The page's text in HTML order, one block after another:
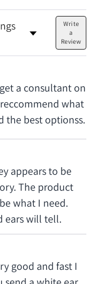
by Rating
Write
a
Review
a consultant on
what
the best optionss.
appears to be
The product
what I need.
ears will tell.
good and fast I